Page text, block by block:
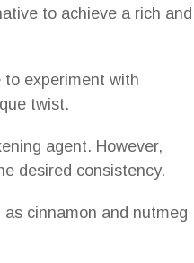
to achieve a rich and
to experiment with
twist.
agent. However,
desired consistency.
cinnamon and nutmeg